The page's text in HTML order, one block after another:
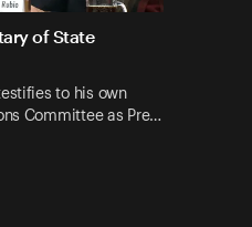
of State
to his own
Committee as Pre…